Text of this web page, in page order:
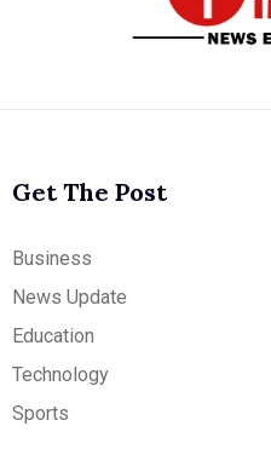
Get The Post
Business
News Update
Education
Technology
Sports